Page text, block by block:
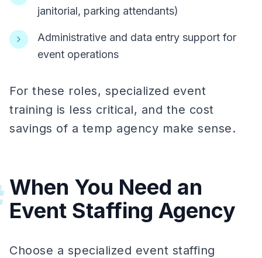
janitorial, parking attendants)
Administrative and data entry support for
event operations
For these roles, specialized event
training is less critical, and the cost
savings of a temp agency make sense.
When You Need an
Event Staffing Agency
Choose a specialized event staffing